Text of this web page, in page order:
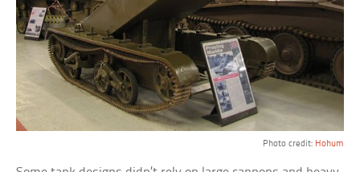
Photo credit: Hohum